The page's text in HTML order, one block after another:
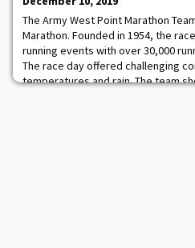
trucks pull up almost daily an
The Army West Point Marathon
Marathon. Founded in 1954, the
running events with over 30,000
The race day offered challenging
temperatures and rain. The team